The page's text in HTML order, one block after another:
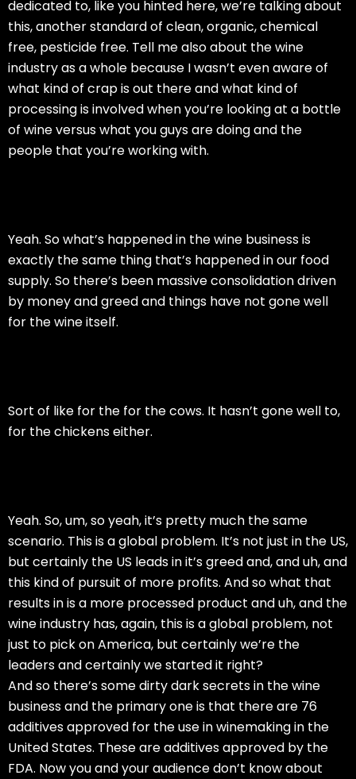
dedicated to, like you hinted here, we’re talking about
this, another standard of clean, organic, chemical
free, pesticide free. Tell me also about the wine
industry as a whole because I wasn’t even aware of
what kind of crap is out there and what kind of
processing is involved when you’re looking at a bottle
of wine versus what you guys are doing and the
people that you’re working with.
Yeah. So what’s happened in the wine business is
exactly the same thing that’s happened in our food
supply. So there’s been massive consolidation driven
by money and greed and things have not gone well
for the wine itself.
Sort of like for the for the cows. It hasn’t gone well to,
for the chickens either.
Yeah. So, um, so yeah, it’s pretty much the same
scenario. This is a global problem. It’s not just in the US,
but certainly the US leads in it’s greed and, and uh, and
this kind of pursuit of more profits. And so what that
results in is a more processed product and uh, and the
wine industry has, again, this is a global problem, not
just to pick on America, but certainly we’re the
leaders and certainly we started it right?
And so there’s some dirty dark secrets in the wine
business and the primary one is that there are 76
additives approved for the use in winemaking in the
United States. These are additives approved by the
FDA. Now you and your audience don’t know about